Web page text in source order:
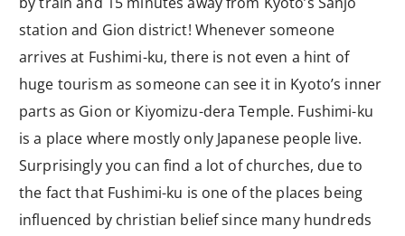
station and Gion district! Whenever someone
arrives at Fushimi-ku, there is not even a hint of
huge tourism as someone can see it in Kyoto’s inner
parts as Gion or Kiyomizu-dera Temple. Fushimi-ku
is a place where mostly only Japanese people live.
Surprisingly you can find a lot of churches, due to
the fact that Fushimi-ku is one of the places being
influenced by christian belief since many hundreds